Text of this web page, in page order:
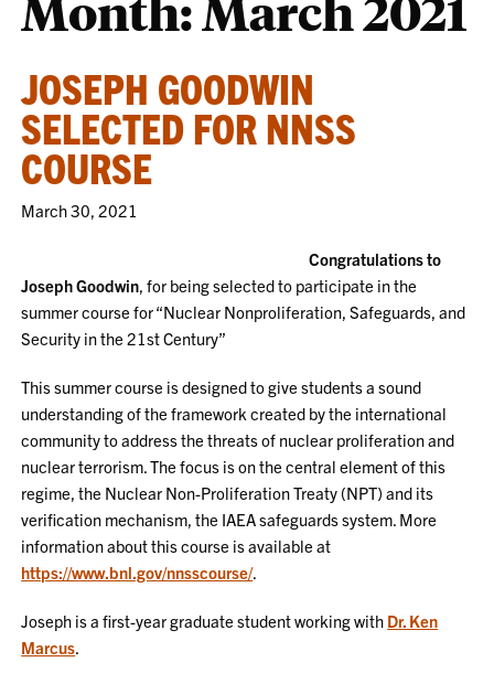
JOSEPH GOODWIN
SELECTED FOR NNSS
COURSE
March 30, 2021
Congratulations to
Joseph Goodwin, for being selected to participate in the
summer course for “Nuclear Nonproliferation, Safeguards, and
Security in the 21st Century”
This summer course is designed to give students a sound
understanding of the framework created by the international
community to address the threats of nuclear proliferation and
nuclear terrorism. The focus is on the central element of this
regime, the Nuclear Non-Proliferation Treaty (NPT) and its
verification mechanism, the IAEA safeguards system. More
information about this course is available at
https://www.bnl.gov/nnsscourse/.
Joseph is a first-year graduate student working with Dr. Ken
Marcus.